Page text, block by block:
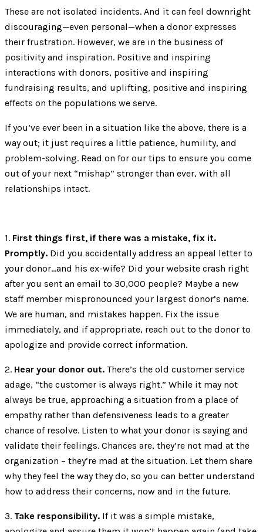
These are not isolated incidents. And it can feel downright
discouraging—even personal—when a donor expresses
their frustration. However, we are in the business of
positivity and inspiration. Positive and inspiring
interactions with donors, positive and inspiring
fundraising results, and uplifting, positive and inspiring
effects on the populations we serve.
If you’ve ever been in a situation like the above, there is a
way out; it just requires a little patience, humility, and
problem-solving. Read on for our tips to ensure you come
out of your next “mishap” stronger than ever, with all
relationships intact.
1. First things first, if there was a mistake, fix it.
Promptly. Did you accidentally address an appeal letter to
your donor…and his ex-wife? Did your website crash right
after you sent an email to 30,000 people? Maybe a new
staff member mispronounced your largest donor’s name.
We are human, and mistakes happen. Fix the issue
immediately, and if appropriate, reach out to the donor to
apologize and provide correct information.
2. Hear your donor out. There’s the old customer service
adage, “the customer is always right.” While it may not
always be true, approaching a situation from a place of
empathy rather than defensiveness leads to a greater
chance of resolve. Listen to what your donor is saying and
validate their feelings. Chances are, they’re not mad at the
organization – they’re mad at the situation. Let them share
why they feel the way they do, so you can better understand
how to address their concerns, now and in the future.
3. Take responsibility. If it was a simple mistake,